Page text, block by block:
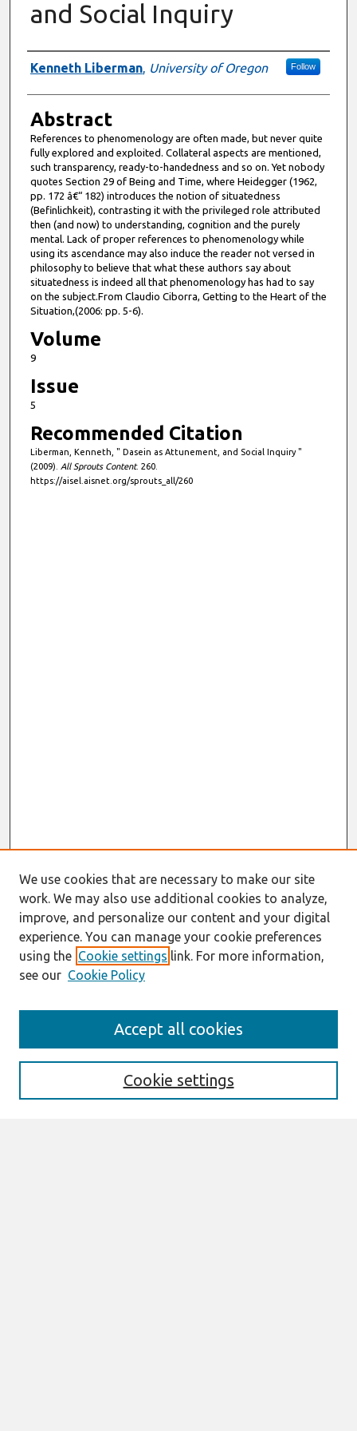
and Social Inquiry
Authors
Kenneth Liberman, University of Oregon Follow
Abstract
References to phenomenology are often made, but never quite
fully explored and exploited. Collateral aspects are mentioned,
such transparency, ready-to-handedness and so on. Yet nobody
quotes Section 29 of Being and Time, where Heidegger (1962,
pp. 172 â€“ 182) introduces the notion of situatedness
(Befinlichkeit), contrasting it with the privileged role attributed
then (and now) to understanding, cognition and the purely
mental. Lack of proper references to phenomenology while
using its ascendance may also induce the reader not versed in
philosophy to believe that what these authors say about
situatedness is indeed all that phenomenology has had to say
on the subject.From Claudio Ciborra, Getting to the Heart of the
Situation,(2006: pp. 5-6).
Volume
9
Issue
5
Recommended Citation
Liberman, Kenneth, " Dasein as Attunement, and Social Inquiry "
(2009). All Sprouts Content. 260.
https://aisel.aisnet.org/sprouts_all/260
Enter search terms:
We use cookies that are necessary to make our site
work. We may also use additional cookies to analyze,
improve, and personalize our content and your digital
experience. You can manage your cookie preferences
using the Cookie settings link. For more information,
see our Cookie Policy
Cookie settings
Accept all cookies